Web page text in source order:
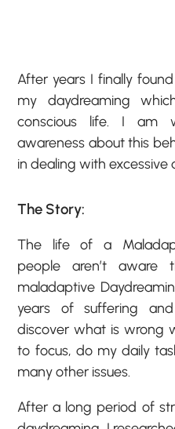
After years I finally
my daydreaming
conscious life. I am
awareness about this
in dealing withexcessive
The Story:
The life of a
people aren’t aware
maladaptive
years of suffering
discover what is wrong
to focus, do my daily
many other issues.
After a long period of